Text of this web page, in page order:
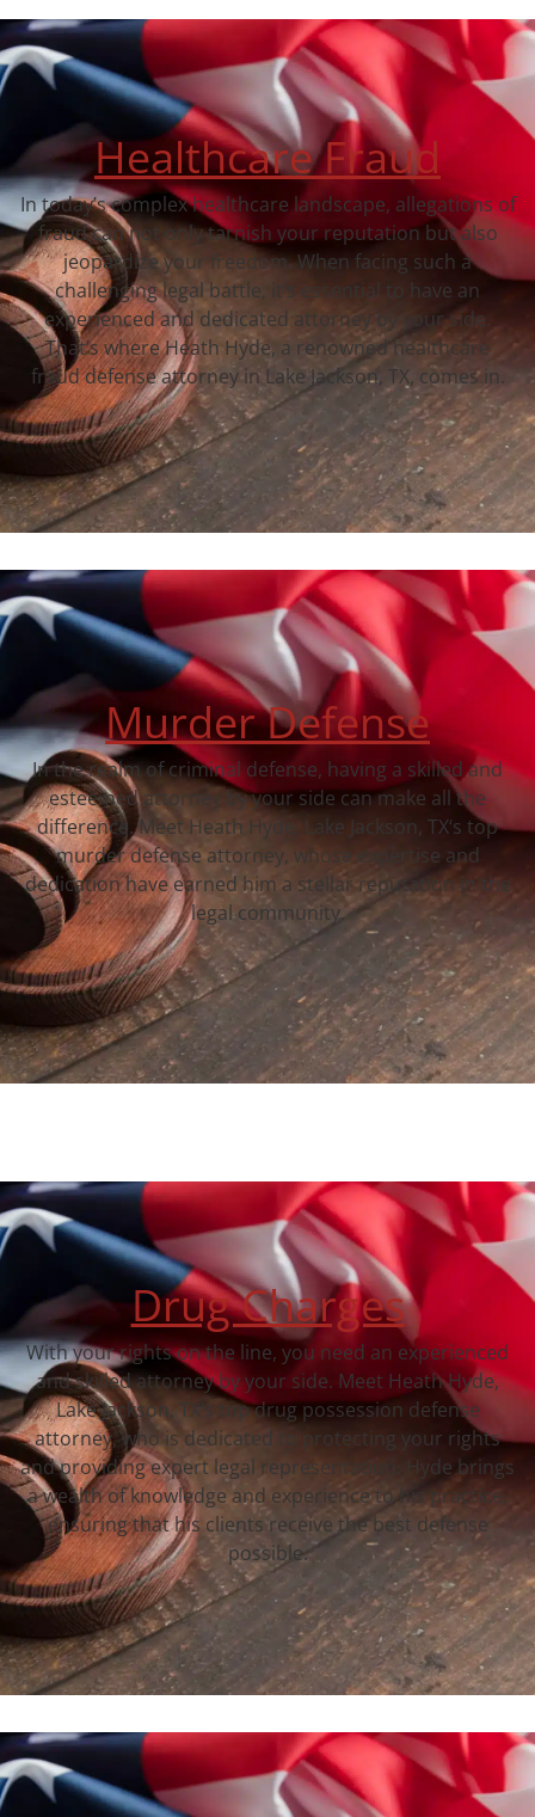
Healthcare Fraud
In today’s complex healthcare landscape, allegations of
fraud can not only tarnish your reputation but also
jeopardize your freedom. When facing such a
challenging legal battle, it’s essential to have an
experienced and dedicated attorney by your side.
That’s where Heath Hyde, a renowned healthcare
fraud defense attorney in Lake Jackson, TX, comes in.
Murder Defense
In the realm of criminal defense, having a skilled and
esteemed attorney by your side can make all the
difference. Meet Heath Hyde, Lake Jackson, TX‘s top
murder defense attorney, whose expertise and
dedication have earned him a stellar reputation in the
legal community.
Drug Charges
With your rights on the line, you need an experienced
and skilled attorney by your side. Meet Heath Hyde,
Lake Jackson, TX‘s top drug possession defense
attorney, who is dedicated to protecting your rights
and providing expert legal representation. Hyde brings
a wealth of knowledge and experience to his practice,
ensuring that his clients receive the best defense
possible.